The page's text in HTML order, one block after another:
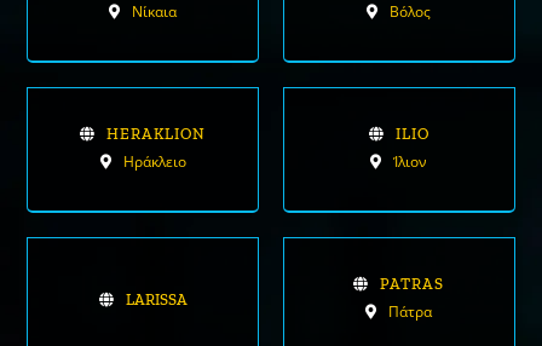
Νίκαια Βόλος
HERAKLION
Ηράκλειο
ILIO
Ίλιον
LARISSA
PATRAS
Πάτρα